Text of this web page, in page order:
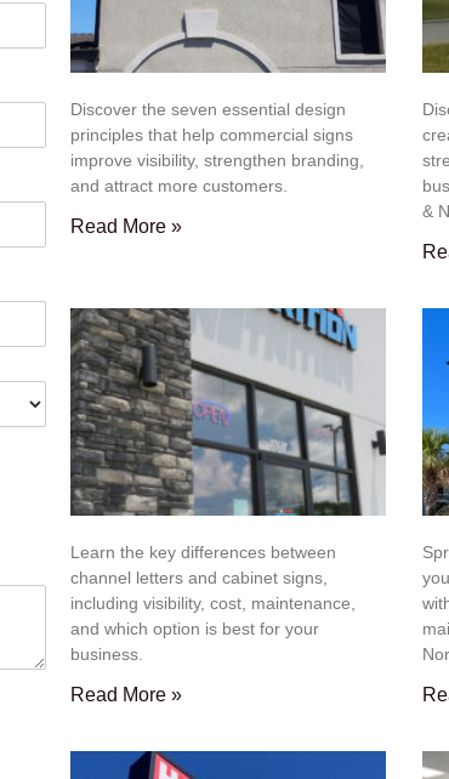
Discover the seven essential design
principles that help commercial signs
improve visibility, strengthen branding,
and attract more customers.
Read More »
&
Learn the key differences between
channel letters and cabinet signs,
including visibility, cost, maintenance,
and which option is best for your
business.
Read More »